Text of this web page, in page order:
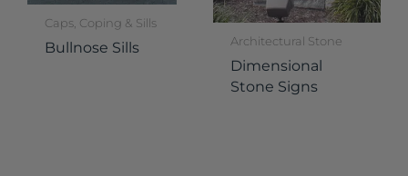
Caps, Coping & Sills
Bullnose Sills Architectural Stone
Dimensional
Stone Signs